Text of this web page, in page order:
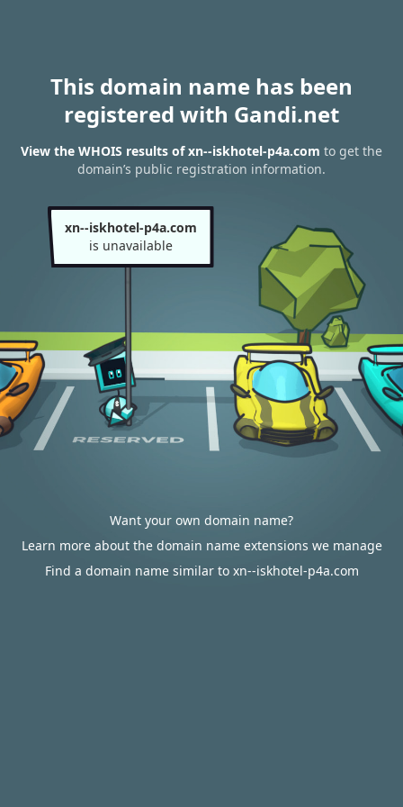
This domain name has been
registered with Gandi.net
View the WHOIS results of xn--iskhotel-p4a.com to get the
domain’s public registration information.
xn--iskhotel-p4a.com
is unavailable
Want your own domain name?
Learn more about the domain name extensions we manage
Find a domain name similar to xn--iskhotel-p4a.com